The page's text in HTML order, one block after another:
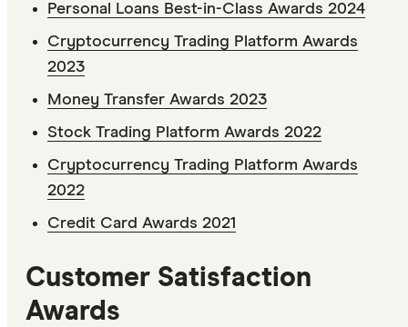
Personal Loans Best-in-Class Awards 2024
Cryptocurrency Trading Platform Awards
2023
Money Transfer Awards 2023
Stock Trading Platform Awards 2022
Cryptocurrency Trading Platform Awards
2022
Credit Card Awards 2021
Customer Satisfaction
Awards